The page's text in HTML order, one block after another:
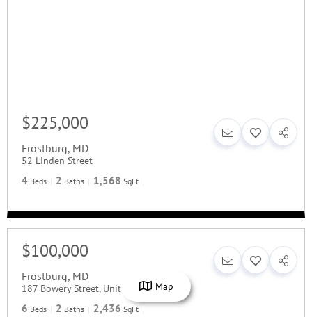
$225,000
Frostburg, MD
52 Linden Street
4 Beds 2 Baths 1,568 SqFt
$100,000
Frostburg, MD
187 Bowery Street, Unit A/B
6 Beds 2 Baths 2,436 SqFt
Map